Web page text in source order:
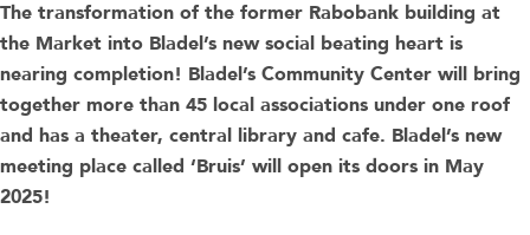
The transformation of the former Rabobank building at
the Market into Bladel’s new social beating heart is
nearing completion! Bladel’s Community Center will bring
together more than 45 local associations under one roof
and has a theater, central library and cafe. Bladel’s new
meeting place called ‘Bruis’ will open its doors in May
2025!